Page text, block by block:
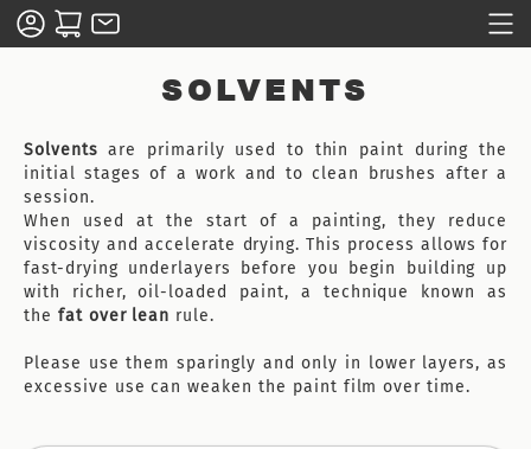
SOLVENTS
Solvents are primarily used to thin paint during the
initial stages of a work and to clean brushes after a
session.
When used at the start of a painting, they reduce
viscosity and accelerate drying. This process allows for
fast-drying underlayers before you begin building up
with richer, oil-loaded paint, a technique known as
the fat over lean rule.
Please use them sparingly and only in lower layers, as
excessive use can weaken the paint film over time.